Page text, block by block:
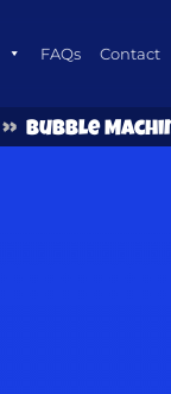
FAQs Contact
» Bubble